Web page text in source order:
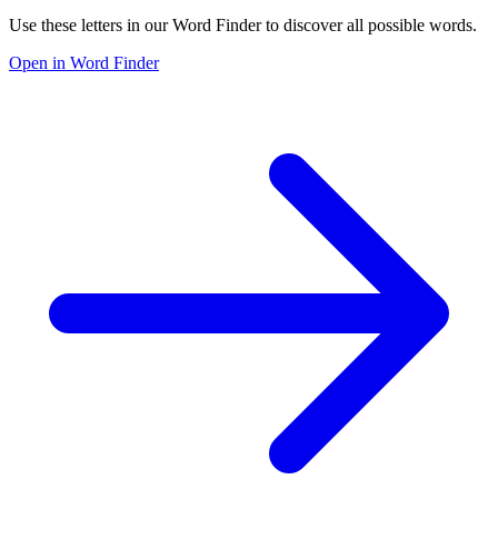
Use these letters in our Word Finder to discover all possible words.
Open in Word Finder